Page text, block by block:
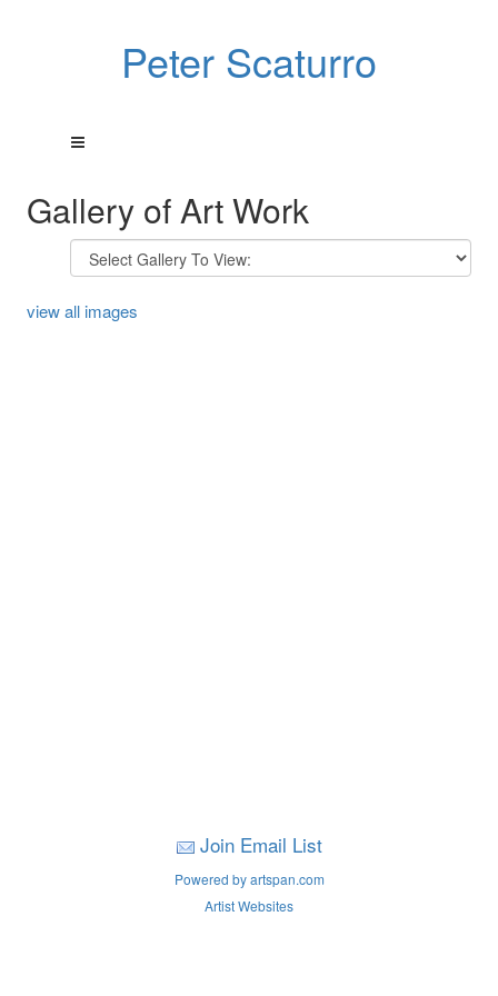
Peter Scaturro
Gallery of Art Work
view all images
Join Email List
Powered by artspan.com
Artist Websites